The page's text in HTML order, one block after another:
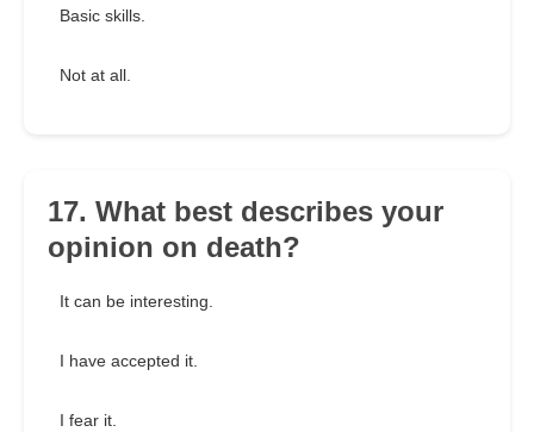
Basic skills.
Not at all.
17. What best describes your
opinion on death?
It can be interesting.
I have accepted it.
I fear it.